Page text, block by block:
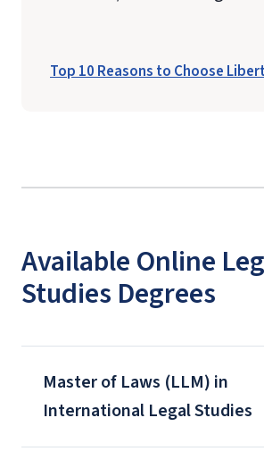
Top 10 Reasons to Choose
Available Online
Studies Degrees
Master of Laws (LLM) in
International Legal Studies